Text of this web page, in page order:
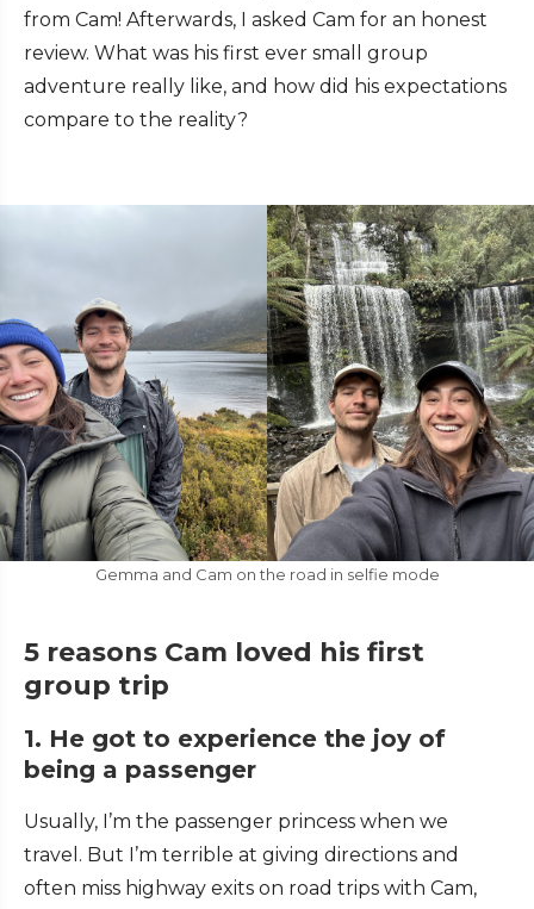
from Cam! Afterwards, I asked Cam for an honest
review. What was his first ever small group
adventure really like, and how did his expectations
compare to the reality?
Gemma and Cam on the road in selfie mode
5 reasons Cam loved his first
group trip
1. He got to experience the joy of
being a passenger
Usually, I’m the passenger princess when we
travel. But I’m terrible at giving directions and
often miss highway exits on road trips with Cam,